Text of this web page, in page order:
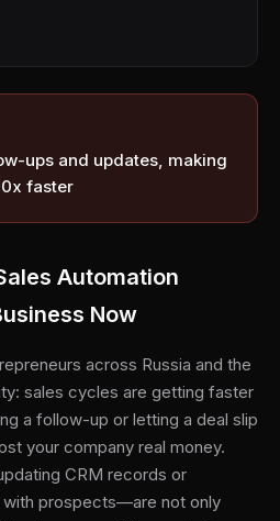
ups and updates, making
faster
Automation
Now
across Russia and the
sales cycles are getting faster
a follow-up or letting a deal slip
your company real money.
CRM records or
prospects—are not only